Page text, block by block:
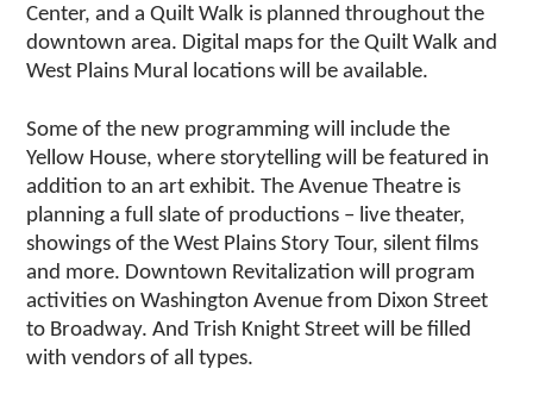
Center, and a Quilt Walk is planned throughout the
downtown area. Digital maps for the Quilt Walk and
West Plains Mural locations will be available.
Some of the new programming will include the
Yellow House, where storytelling will be featured in
addition to an art exhibit. The Avenue Theatre is
planning a full slate of productions – live theater,
showings of the West Plains Story Tour, silent films
and more. Downtown Revitalization will program
activities on Washington Avenue from Dixon Street
to Broadway. And Trish Knight Street will be filled
with vendors of all types.